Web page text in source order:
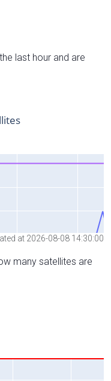
last hour and are
at 2026-08-08 14:30:00
many satellites are